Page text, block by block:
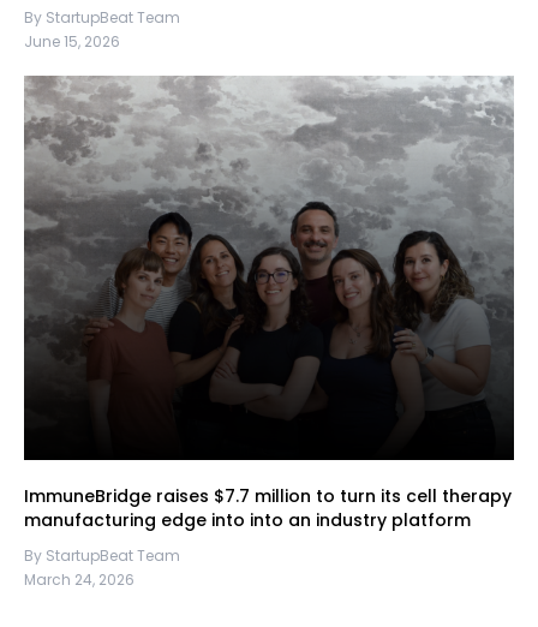
By StartupBeat Team
June 15, 2026
ImmuneBridge raises $7.7 million to turn its cell therapy
manufacturing edge into into an industry platform
By StartupBeat Team
March 24, 2026